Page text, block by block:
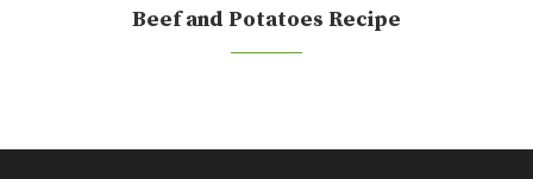
Beef and Potatoes Recipe